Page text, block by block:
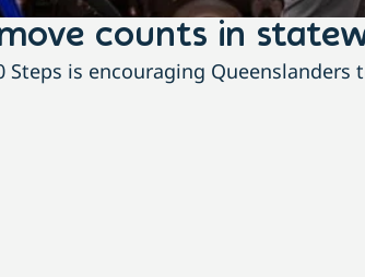
counts in
is encouraging